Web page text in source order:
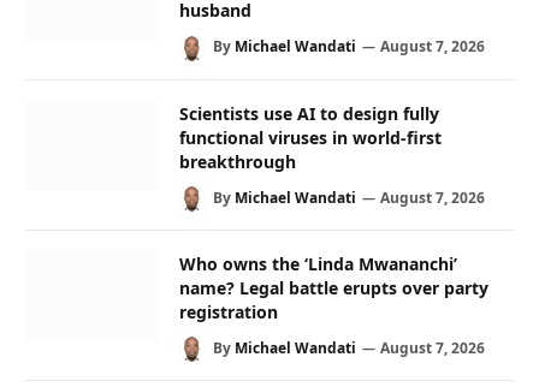
husband
By Michael Wandati August 7, 2026
Scientists use AI to design fully
functional viruses in world-first
breakthrough
By Michael Wandati August 7, 2026
Who owns the ‘Linda Mwananchi’
name? Legal battle erupts over party
registration
By Michael Wandati August 7, 2026